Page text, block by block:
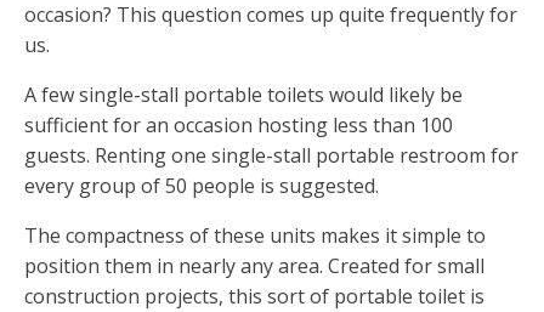
occasion? This question comes up quite frequently for
us.
A few single-stall portable toilets would likely be
sufficient for an occasion hosting less than 100
guests. Renting one single-stall portable restroom for
every group of 50 people is suggested.
The compactness of these units makes it simple to
position them in nearly any area. Created for small
construction projects, this sort of portable toilet is